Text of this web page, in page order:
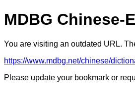
MDBG
You are visiting an outdated URL.
https://www.mdbg.net/chinese/
Please update your bookmark or